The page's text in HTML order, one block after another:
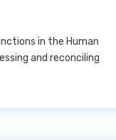
in the Human
and reconciling